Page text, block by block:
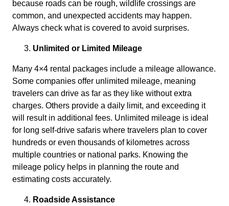
because roads can be rough, wildlife crossings are
common, and unexpected accidents may happen.
Always check what is covered to avoid surprises.
Unlimited or Limited Mileage
Many 4×4 rental packages include a mileage allowance.
Some companies offer unlimited mileage, meaning
travelers can drive as far as they like without extra
charges. Others provide a daily limit, and exceeding it
will result in additional fees. Unlimited mileage is ideal
for long self-drive safaris where travelers plan to cover
hundreds or even thousands of kilometres across
multiple countries or national parks. Knowing the
mileage policy helps in planning the route and
estimating costs accurately.
Roadside Assistance